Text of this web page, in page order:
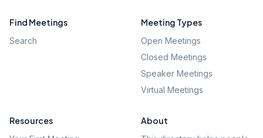
Find Meetings
Search
Meeting Types
Open Meetings
Closed Meetings
Speaker Meetings
Virtual Meetings
Resources About